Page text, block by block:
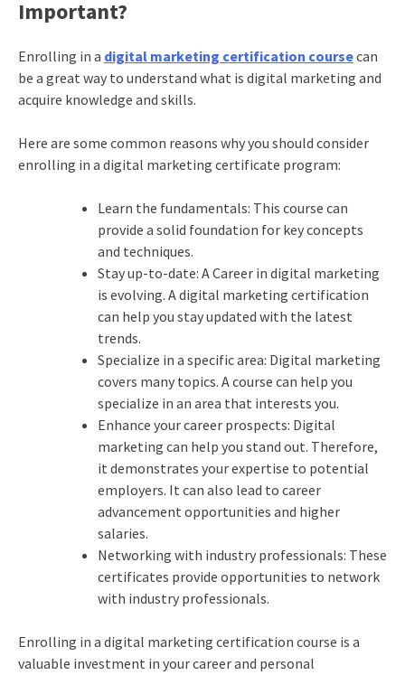
Important?
Enrolling in a digital marketing certification coursecan
be a great way to understand what is digital marketing and
acquire knowledge and skills.
Here are some common reasons why you should consider
enrolling in a digital marketing certificate program:
Learn the fundamentals: This course can
provide a solid foundation for key concepts
and techniques.
Stay up-to-date: A Career in digital marketing
is evolving. A digital marketing certification
can help you stay updated with the latest
trends.
Specialize in a specific area: Digital marketing
covers many topics. A course can help you
specialize in an area that interests you.
Enhance your career prospects: Digital
marketing can help you stand out. Therefore,
it demonstrates your expertise to potential
employers. It can also lead to career
advancement opportunities and higher
salaries.
Networking with industry professionals: These
certificates provide opportunities to network
with industry professionals.
Enrolling in a digital marketing certification course is a
valuable investment in your career and personal